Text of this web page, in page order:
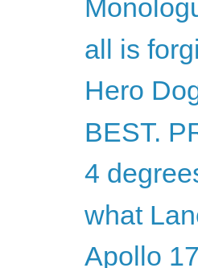
all is
Hero
BEST.
4
what
Apollo